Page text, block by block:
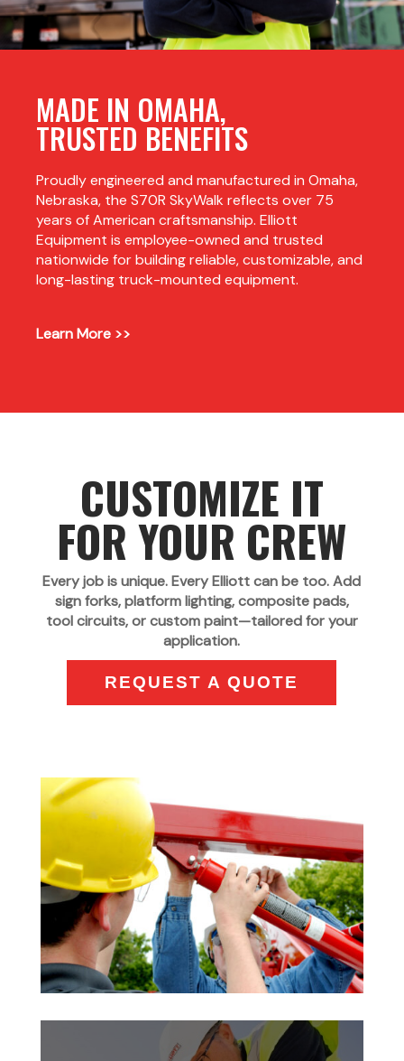
MADE IN OMAHA,
TRUSTED BENEFITS
Proudly engineered and manufactured in Omaha,
Nebraska, the S70R SkyWalk reflects over 75
years of American craftsmanship. Elliott
Equipment is employee-owned and trusted
nationwide for building reliable, customizable, and
long-lasting truck-mounted equipment.
Learn More >>
CUSTOMIZE IT
FOR YOUR CREW
Every job is unique. Every Elliott can be too. Add
sign forks, platform lighting, composite pads,
tool circuits, or custom paint—tailored for your
application.
REQUEST A QUOTE